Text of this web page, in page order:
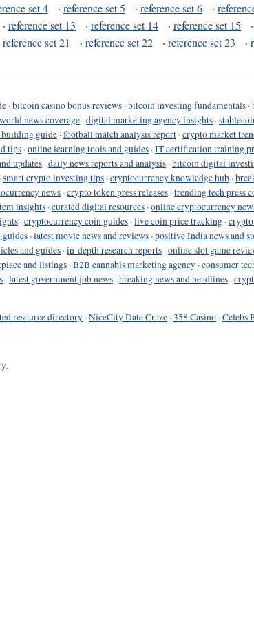
set 4 · reference set 5 · reference set 6 ·
· reference set 13 · reference set 14 · reference set 15 ·
reference set 21 · reference set 22 · reference set 23 ·
·bitcoin casino bonus reviews ·bitcoin investing fundamentals ·
news coverage ·digital marketing agency insights ·
building guide ·football match analysis report ·crypto market
tips ·online learning tools and guides ·IT certification training
updates ·daily news reports and analysis ·bitcoin digital
·smart crypto investing tips ·cryptocurrency knowledge hub ·
news ·crypto token press releases ·trending tech press
insights ·curated digital resources ·online cryptocurrency
·cryptocurrency coin guides ·live coin price tracking ·
·latest movie news and reviews ·positive India news and
and guides ·in-depth research reports ·online slot game
and listings ·B2B cannabis marketing agency ·consumer
·latest government job news ·breaking news and headlines ·
resource directory ·NiceCity Date Craze ·358 Casino ·Celebs